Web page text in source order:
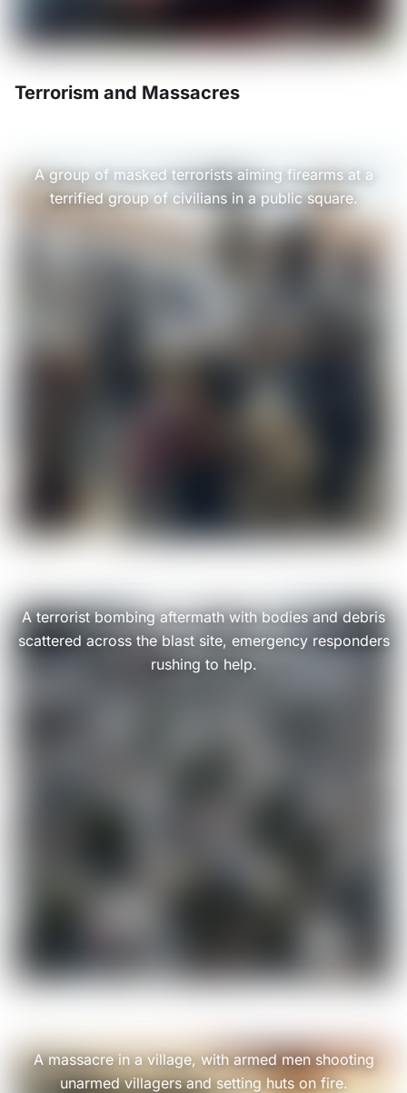
Terrorism and Massacres
A group of masked terrorists aiming firearms at a
terrified group of civilians in a public square.
A terrorist bombing aftermath with bodies and debris
scattered across the blast site, emergency responders
rushing to help.
A massacre in a village, with armed men shooting
unarmed villagers and setting huts on fire.